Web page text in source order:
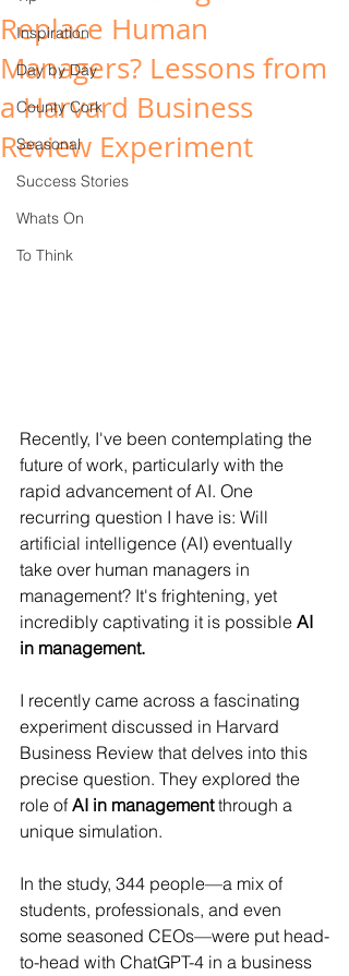
Inspiration
Day by Day
County Cork
Seasonal
Success Stories
Whats On
To Think
Replace Human
Managers? Lessons from
a Harvard Business
Review Experiment
Recently, I've been contemplating the
future of work, particularly with the
rapid advancement of AI. One
recurring question I have is: Will
artificial intelligence (AI) eventually
take over human managers in
management? It's frightening, yet
incredibly captivating it is possible AI
in management.
I recently came across a fascinating
experiment discussed in Harvard
Business Review that delves into this
precise question. They explored the
role of AI in management through a
unique simulation.
In the study, 344 people—a mix of
students, professionals, and even
some seasoned CEOs—were put head-
to-head with ChatGPT-4 in a business